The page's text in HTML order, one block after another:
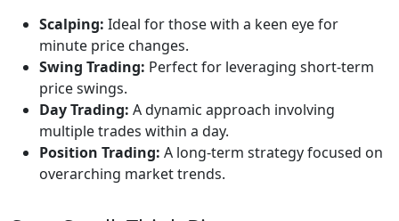
Scalping: Ideal for those with a keen eye for
minute price changes.
Swing Trading: Perfect for leveraging short-term
price swings.
Day Trading: A dynamic approach involving
multiple trades within a day.
Position Trading: A long-term strategy focused on
overarching market trends.